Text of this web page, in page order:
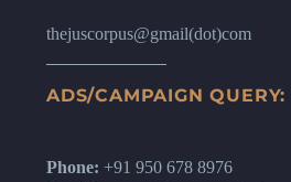
thejuscorpus@gmail(dot)com
ADS/CAMPAIGN QUERY:
Phone: +91 950 678 8976